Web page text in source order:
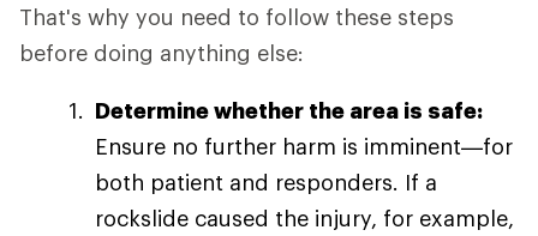
That's why you need to follow these steps
before doing anything else:
Determine whether the area is safe:
Ensure no further harm is imminent—for
both patient and responders. If a
rockslide caused the injury, for example,